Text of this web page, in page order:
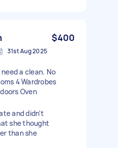
$400
31st Aug 2025
a clean. No
4 Wardrobes
Oven
and didn’t
she thought
than she